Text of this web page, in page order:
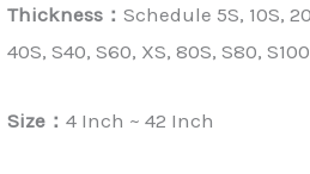
Thickness：Schedule 5S, 10S,
40S, S40, S60, XS, 80S, S80,
Size：4 Inch ~ 42 Inch